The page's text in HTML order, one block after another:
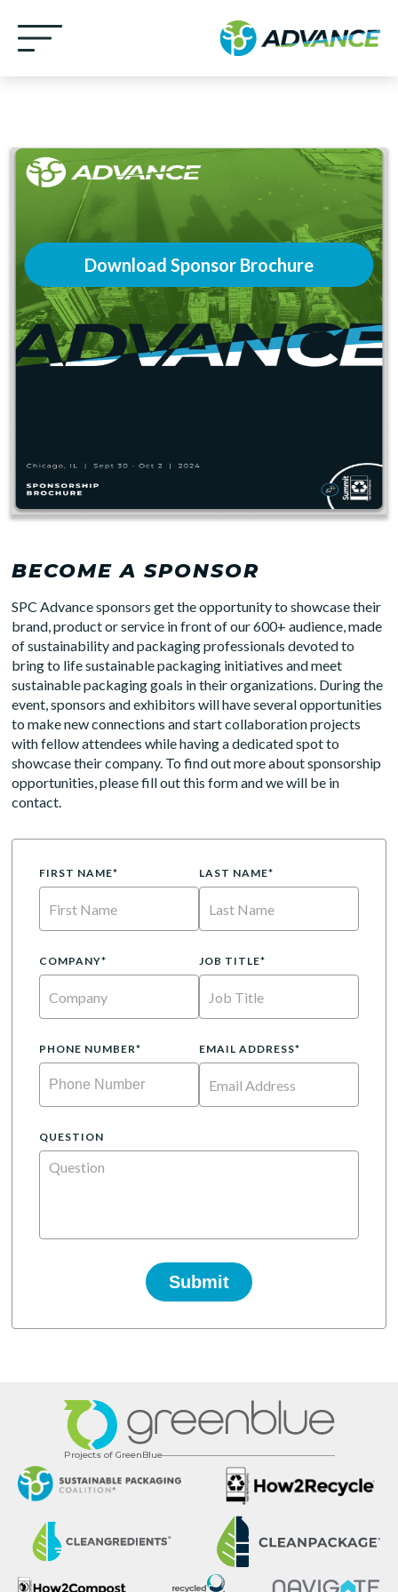
Download Sponsor Brochure
BECOME A SPONSOR
SPC Advance sponsors get the opportunity to showcase their
brand, product or service in front of our 600+ audience, made
of sustainability and packaging professionals devoted to
bring to life sustainable packaging initiatives and meet
sustainable packaging goals in their organizations. During the
event, sponsors and exhibitors will have several opportunities
to make new connections and start collaboration projects
with fellow attendees while having a dedicated spot to
showcase their company. To find out more about sponsorship
opportunities, please fill out this form and we will be in
contact.
FIRST NAME* LAST NAME*
COMPANY* JOB TITLE*
PHONE NUMBER* EMAIL ADDRESS*
QUESTION
Projects of GreenBlue